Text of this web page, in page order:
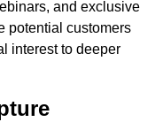
and exclusive
potential customers
interest to deeper